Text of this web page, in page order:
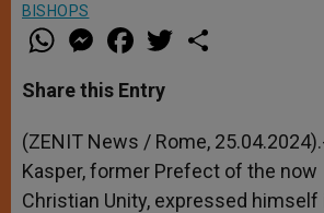
BISHOPS
W
h
t
s
p
p
M
e
s
e
g
e
r
a
e
b
o
k
w
r
Share this Entry
(ZENIT News / Rome,
Kasper, former Prefect of the
Christian Unity, expressed